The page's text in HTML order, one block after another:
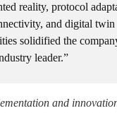
reality, protocol
and digital twin
solidified the
leader.”
and